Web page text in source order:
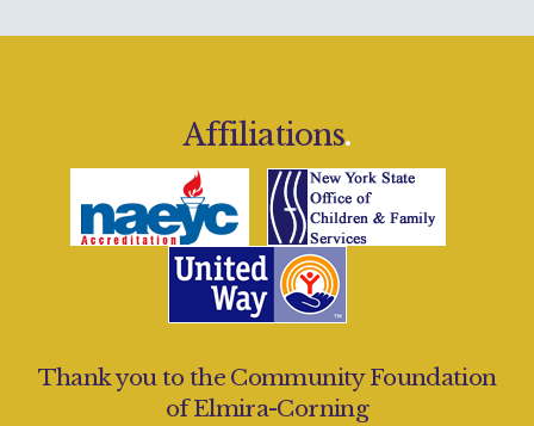
Affiliations.
Thank you to the Community Foundation
of Elmira-Corning